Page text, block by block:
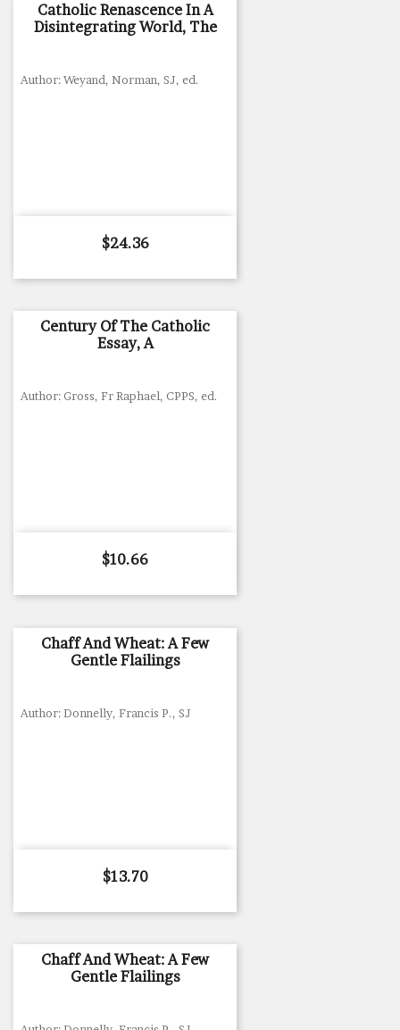
Catholic Renascence In A
Disintegrating World, The
Author: Weyand, Norman, SJ, ed.
Price
$24.36
Century Of The Catholic
Essay, A
Author: Gross, Fr Raphael, CPPS, ed.
Price
$10.66
Chaff And Wheat: A Few
Gentle Flailings
Author: Donnelly, Francis P., SJ
Price
$13.70
Chaff And Wheat: A Few
Gentle Flailings